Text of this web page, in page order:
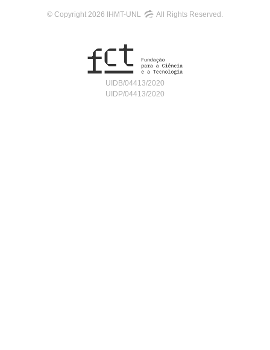
© Copyright 2026 IHMT-UNL All Rights Reserved.
UIDB/04413/2020
UIDP/04413/2020